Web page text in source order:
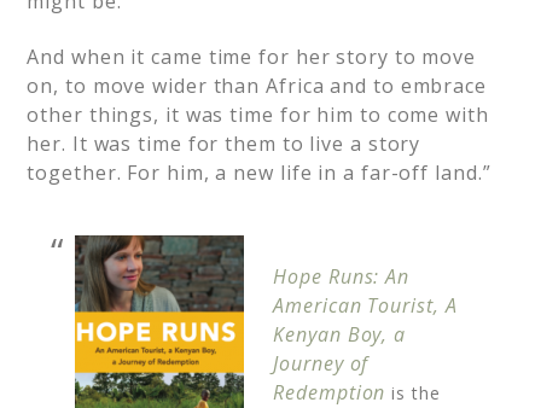
And when it came time for her story to move
on, to move wider than Africa and to embrace
other things, it was time for him to come with
her. It was time for them to live a story
together. For him, a new life in a far-off land.”
Hope Runs: An
American Tourist, A
Kenyan Boy, a
Journey of
Redemption is the